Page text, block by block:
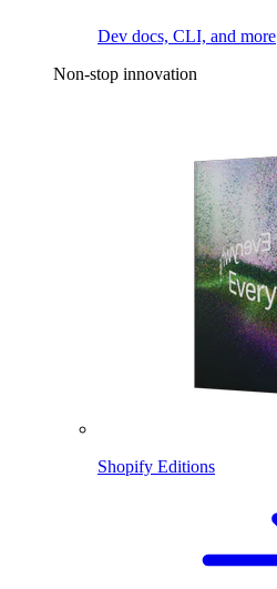
Dev docs, CLI, and more
Non-stop innovation
Shopify Editions